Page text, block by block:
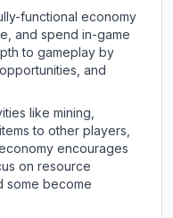
functional economy
and spend in-game
to gameplay by
and
like mining,
to other players,
encourages
on resource
some become